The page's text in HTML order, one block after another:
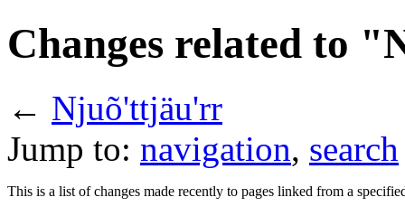
Changes related to
← Njuõ'ttjäu'rr
Jump to: navigation, search
This is a list of changes made recently to pages linked from a